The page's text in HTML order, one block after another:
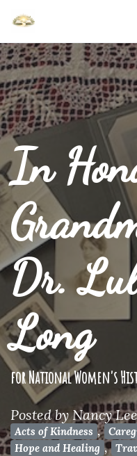
In
Dr.
Long
for National Women's
Posted byNancy Lee
Acts of Kindness ,
Hope and Healing ,